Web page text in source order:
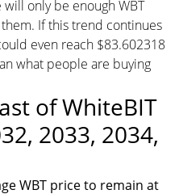
only be enough WBT
If this trend continues
even reach $83.602318
what people are buying
of WhiteBIT
2033, 2034,
WBT price to remain at